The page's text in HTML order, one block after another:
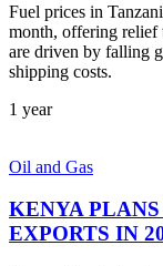
Fuel prices in
month, offering relief
are driven by falling
shipping costs.
1 year
Oil and Gas
KENYA
EXPORTS IN